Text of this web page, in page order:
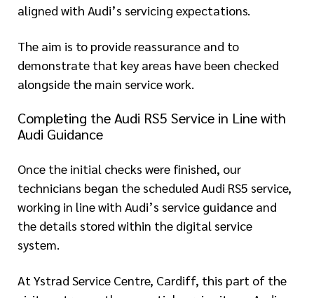
aligned with Audi’s servicing expectations.
The aim is to provide reassurance and to
demonstrate that key areas have been checked
alongside the main service work.
Completing the Audi RS5 Service in Line with
Audi Guidance
Once the initial checks were finished, our
technicians began the scheduled Audi RS5 service,
working in line with Audi’s service guidance and
the details stored within the digital service
system.
At Ystrad Service Centre, Cardiff, this part of the